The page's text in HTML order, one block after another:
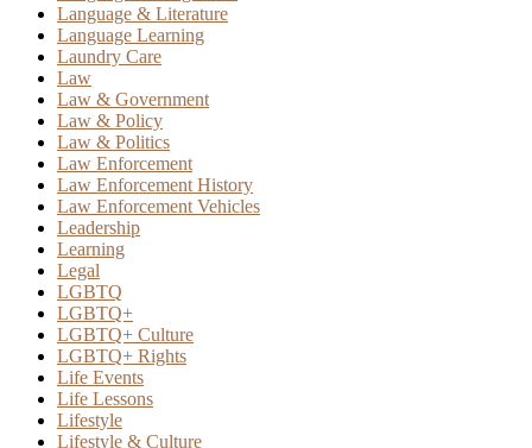
Language & Literature
Language Learning
Laundry Care
Law
Law & Government
Law & Policy
Law & Politics
Law Enforcement
Law Enforcement History
Law Enforcement Vehicles
Leadership
Learning
Legal
LGBTQ
LGBTQ+
LGBTQ+ Culture
LGBTQ+ Rights
Life Events
Life Lessons
Lifestyle
Lifestyle & Culture